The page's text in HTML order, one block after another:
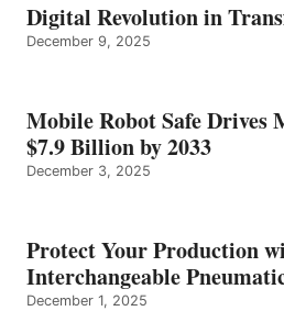
Digital Revolution in
December 9, 2025
Mobile Robot Safe Drives
$7.9 Billion by 2033
December 3, 2025
Protect Your Production
Interchangeable
December 1, 2025